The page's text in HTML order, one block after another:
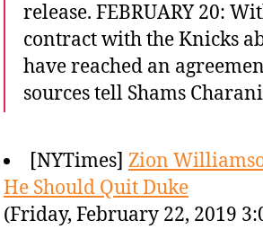
release. FEBRUARY 20:
contract with the Knicks
have reached an
sources tell Shams
[NYTimes] Zion
He Should Quit Duke
(Friday, February 22, 2019